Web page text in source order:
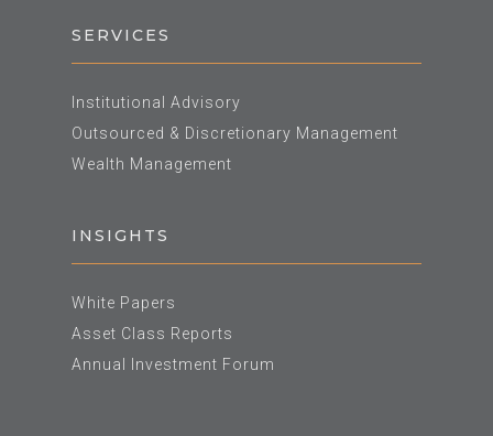
SERVICES
Institutional Advisory
Outsourced & Discretionary Management
Wealth Management
INSIGHTS
White Papers
Asset Class Reports
Annual Investment Forum